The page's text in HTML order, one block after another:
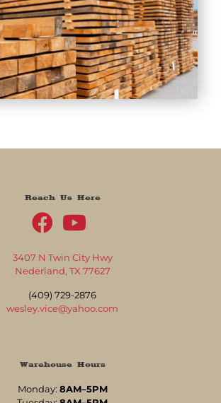
Reach Us Here
3407 N Twin City Hwy
Nederland, TX 77627
(409) 729-2876
wesley.vice@yahoo.com
Warehouse Hours
Monday: 8AM–5PM